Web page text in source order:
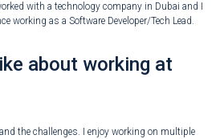
with a technology company in Dubai and I
working as a Software Developer/Tech Lead.
about working at
and the challenges. I enjoy working on multiple